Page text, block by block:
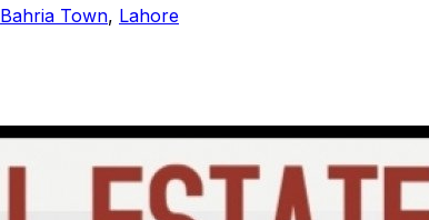
Bahria Town, Lahore